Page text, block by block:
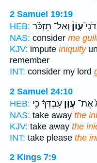
2 Samuel 19:19
HEB:
עָוֹן֒ וְאַל־ תִּזְכֹּ֗ר
NAS: consider me
KJV: impute iniquity
remember
INT: consider my lord
2 Samuel 24:10
HEB:
אֶת־ עֲוֹ֣ן עַבְדְּךָ֔ כִּ֥י
NAS: take away the
KJV: take away the
INT: take please the
2 Kings 7:9